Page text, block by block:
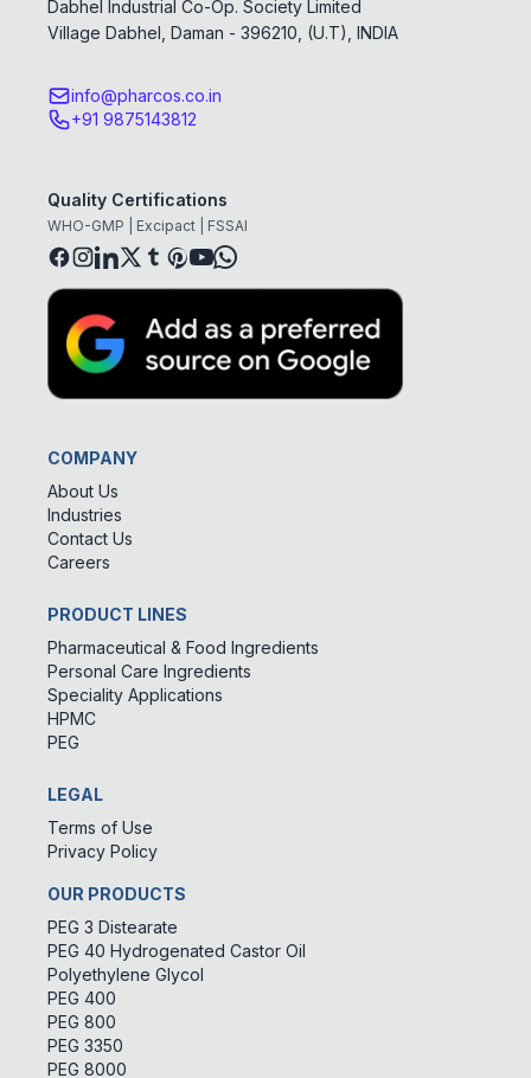
Dabhel Industrial Co-Op. Society Limited
Village Dabhel, Daman - 396210, (U.T), INDIA
info@pharcos.co.in
+91 9875143812
Quality Certifications
WHO-GMP | Excipact | FSSAI
COMPANY
About Us
Industries
Contact Us
Careers
PRODUCT LINES
Pharmaceutical & Food Ingredients
Personal Care Ingredients
Speciality Applications
HPMC
PEG
LEGAL
Terms of Use
Privacy Policy
OUR PRODUCTS
PEG 3 Distearate
PEG 40 Hydrogenated Castor Oil
Polyethylene Glycol
PEG 400
PEG 800
PEG 3350
PEG 8000